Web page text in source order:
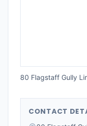
80 Flagstaff Gully
CONTACT